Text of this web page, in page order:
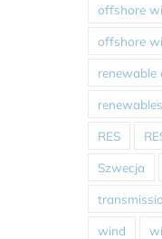
offshore
offshore
renewable
RES
Szwecja
wind